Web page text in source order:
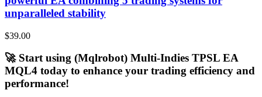
unparalleled stability
$39.00
🚀 Start using (Mqlrobot) Multi-Indies TPSL EA
MQL4 today to enhance your trading efficiency and
performance!